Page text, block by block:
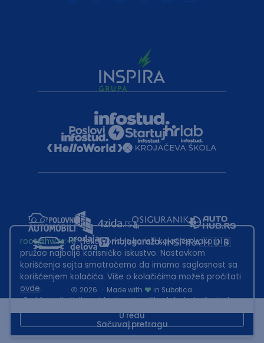
Sačuvaj pretragu
2026 · Made with
in Subotica.
Sadržaj sajta Helloworld.rs je u vlasništvu Infostud rešenja d.o.o.
This site is protected by reCAPTCHA and the GooglePrivacy Policyand
Terms of Serviceapply.
root@hw.rs:~#Helloworld.rs koristi kolačiće kako bi ti
pružao najbolje korisničko iskustvo. Nastavkom
korišćenja sajta smatraćemo da imamo saglasnost sa
korišćenjem kolačića. Više o kolačićima možeš pročitati
ovde.
U redu